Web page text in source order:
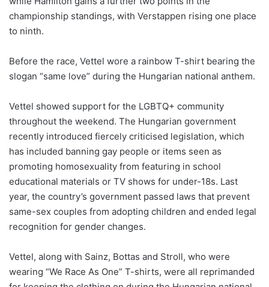
championship standings, with Verstappen rising one place
to ninth.
Before the race, Vettel wore a rainbow T-shirt bearing the
slogan “same love” during the Hungarian national anthem.
Vettel showed support for the LGBTQ+ community
throughout the weekend. The Hungarian government
recently introduced fiercely criticised legislation, which
has included banning gay people or items seen as
promoting homosexuality from featuring in school
educational materials or TV shows for under-18s. Last
year, the country’s government passed laws that prevent
same-sex couples from adopting children and ended legal
recognition for gender changes.
Vettel, along with Sainz, Bottas and Stroll, who were
wearing “We Race As One” T-shirts, were all reprimanded